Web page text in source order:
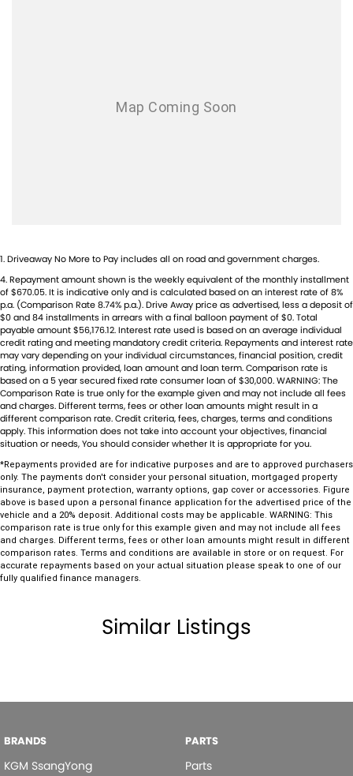
commitment to excellence but is also echoed in the numerous 5-star
reviews on Facebook, attesting to the satisfaction of our valued
customers.
As a reputable new and used vehicle dealership, our extensive
inventory comprises well over 170 vehicles on site, continually
refreshed with new arrivals. If our current selection doesn't precisely
match your needs, our expertise in sourcing vehicles ensures that we
can find the perfect match for you.
Ensuring your peace of mind is our top priority. Each vehicle undergoes
rigorous 100-point TACC safety and mechanical inspections before
being offered for sale, accompanied by a guaranteed clear title. Our
commitment extends to providing easy and affordable finance
solutions, backed by a state-of-the-art, on-site TACC accredited
service center, making us your true one-stop-shop for all your new or
used vehicle needs.
Established Since 1970, Family-Owned
Over 170 New and Used Vehicles Onsite
Rigorous 100-Point TACC Safety and Mechanical Inspection
Australia-Wide Vehicle Sales with Fast, Reliable Transport
Trade-Ins Welcome: Cars, Caravans, Boats, Motorbikes, or Property
Camera - Rear Vision
Collision Mitigation - Forward (Low speed)
Collision Mitigation - VRU
Collision Warning - Forward
Collision Warning - VRU
Control - Electronic Stability
Control - Park Distance Front
Control - Park Distance Rear
Control - Pedestrian Avoidance with Braking
Control - Rollover Stability
Control - Traction
Cruise Control - Distance Control
Cruise Control - Lead Vehicle Start Active Assist
Cup Holders - 1st Row
Demister - Rear Windscreen with Timer
Door - side sliding LHS(passenger side)
Door - side sliding RHS(drivers side)
Doors - Rear Wing/Barn
1.Driveaway No More to Pay includes all on road and government charges.
4.Repayment amount shown is the weekly equivalent of the monthly installment
of $670.05. It is indicative only and is calculated based on an interest rate of 8%
p.a. (Comparison Rate 8.74% p.a.). Drive Away price as advertised, less a deposit of
$0 and 84 installments in arrears with a final balloon payment of $0. Total
payable amount $56,176.12. Interest rate used is based on an average individual
credit rating and meeting mandatory credit criteria. Repayments and interest rate
may vary depending on your individual circumstances, financial position, credit
rating, information provided, loan amount and loan term. Comparison rate is
based on a 5 year secured fixed rate consumer loan of $30,000. WARNING: The
Comparison Rate is true only for the example given and may not include all fees
and charges. Different terms, fees or other loan amounts might result in a
different comparison rate. Credit criteria, fees, charges, terms and conditions
apply. This information does not take into account your objectives, financial
situation or needs, You should consider whether It is appropriate for you.
*Repayments provided are for indicative purposes and are to approved purchasers
only. The payments don't consider your personal situation, mortgaged property
insurance, payment protection, warranty options, gap cover or accessories. Figure
above is based upon a personal finance application for the advertised price of the
vehicle and a 20% deposit. Additional costs may be applicable. WARNING: This
comparison rate is true only for this example given and may not include all fees
and charges. Different terms, fees or other loan amounts might result in different
comparison rates. Terms and conditions are available in store or on request. For
accurate repayments based on your actual situation please speak to one of our
fully qualified finance managers.
Similar Listings
BRANDS
KGM SsangYong
PARTS
Parts